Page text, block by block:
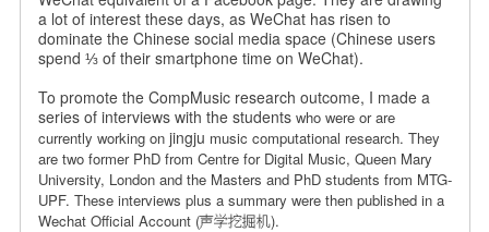
a
Chinese
Wechat
Account
a lot of interest these days, as WeChat has risen to
dominate the Chinese social media space (Chinese users
spend ⅓ of their smartphone time on WeChat).
To promote the CompMusic research outcome, I made a
series of interviews with the students who were or are
currently working on jingju music computational research. They
are two former PhD from Centre for Digital Music, Queen Mary
University, London and the Masters and PhD students from MTG-
UPF. These interviews plus a summary were then published in a
Wechat Official Account (声学挖掘机).